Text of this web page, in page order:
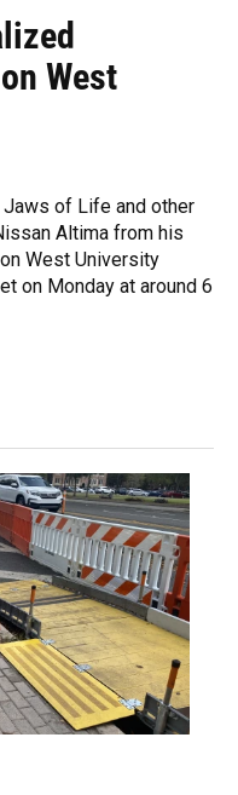
West
of Life and other
Altima from his
West University
on Monday at around 6